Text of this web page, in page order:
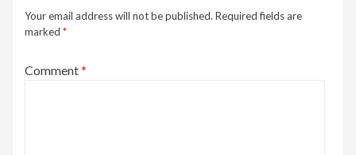
Your email address will not be published. Required fields are
marked *
Comment*